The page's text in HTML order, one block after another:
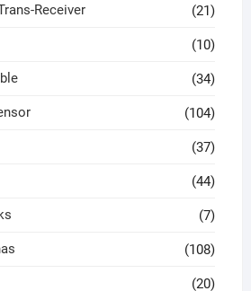
Receiver (21)
(10)
(34)
(104)
(37)
(44)
(7)
(108)
(20)